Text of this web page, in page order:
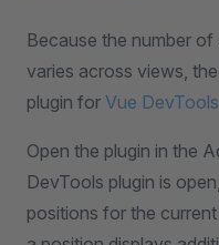
Because the number
varies across views,
plugin for Vue DevTools
Open the plugin in the
DevTools plugin is
positions for the